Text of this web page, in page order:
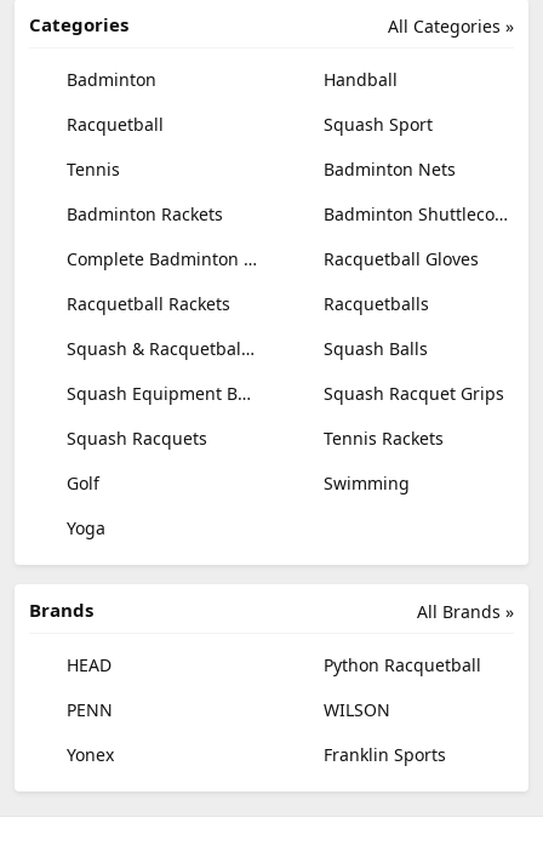
All Categories »
Categories
Badminton
Handball
Racquetball
Squash Sport
Tennis
Badminton Nets
Badminton Rackets
Badminton Shuttlecocks
Complete Badminton Sets
Racquetball Gloves
Racquetball Rackets
Racquetballs
Squash & Racquetball Goggles
Squash Balls
Squash Equipment Bags
Squash Racquet Grips
Squash Racquets
Tennis Rackets
Golf
Swimming
Yoga
All Brands »
Brands
HEAD
Python Racquetball
PENN
WILSON
Yonex
Franklin Sports